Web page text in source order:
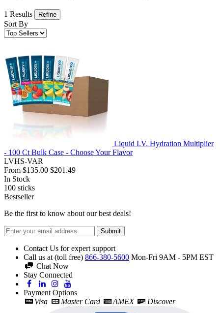
1 Results Refine
Sort By
Liquid I.V. Hydration Multiplier
- 100 Ct Bulk Case - Choose Your Flavor
LVHS-VAR
From $135.00 $201.49
In Stock
100 sticks
Bestseller
Be the first to know about our best deals!
Submit
Contact Us for expert support
Call us at (toll free) 866-380-5600 Mon-Fri 9AM - 5PM EST
Chat Now
Stay Connected
Payment Options
Visa
Master Card AMEX Discover